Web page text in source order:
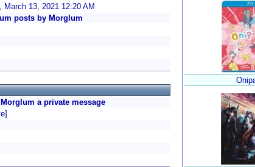
March 13, 2021 12:20 AM
posts by Morglum
a private message